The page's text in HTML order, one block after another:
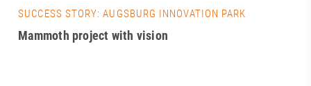
SUCCESS STORY: AUGSBURG INNOVATION PARK
Mammoth project with vision